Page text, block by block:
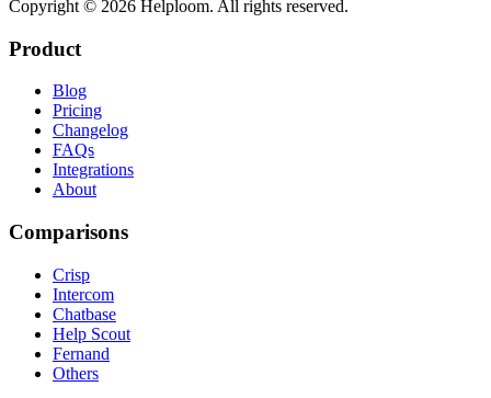
Copyright © 2026 Helploom. All rights reserved.
Product
Blog
Pricing
Changelog
FAQs
Integrations
About
Comparisons
Crisp
Intercom
Chatbase
Help Scout
Fernand
Others